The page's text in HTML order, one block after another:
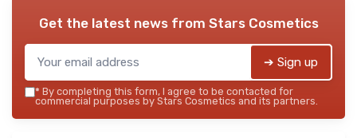
Get the latest news from Stars Cosmetics
➔ Sign up
* By completing this form, I agree to be contacted for
commercial purposes by Stars Cosmetics and its partners.